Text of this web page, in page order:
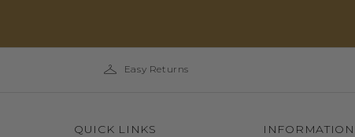
Easy Returns
QUICK LINKS INFORMATION